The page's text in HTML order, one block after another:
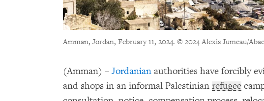
Amman, Jordan, February 11, 2024. © 2024 Alexis Jumeau/
(Amman) – Jordanian authorities have forcibly
and shops in an informal Palestinian refugee